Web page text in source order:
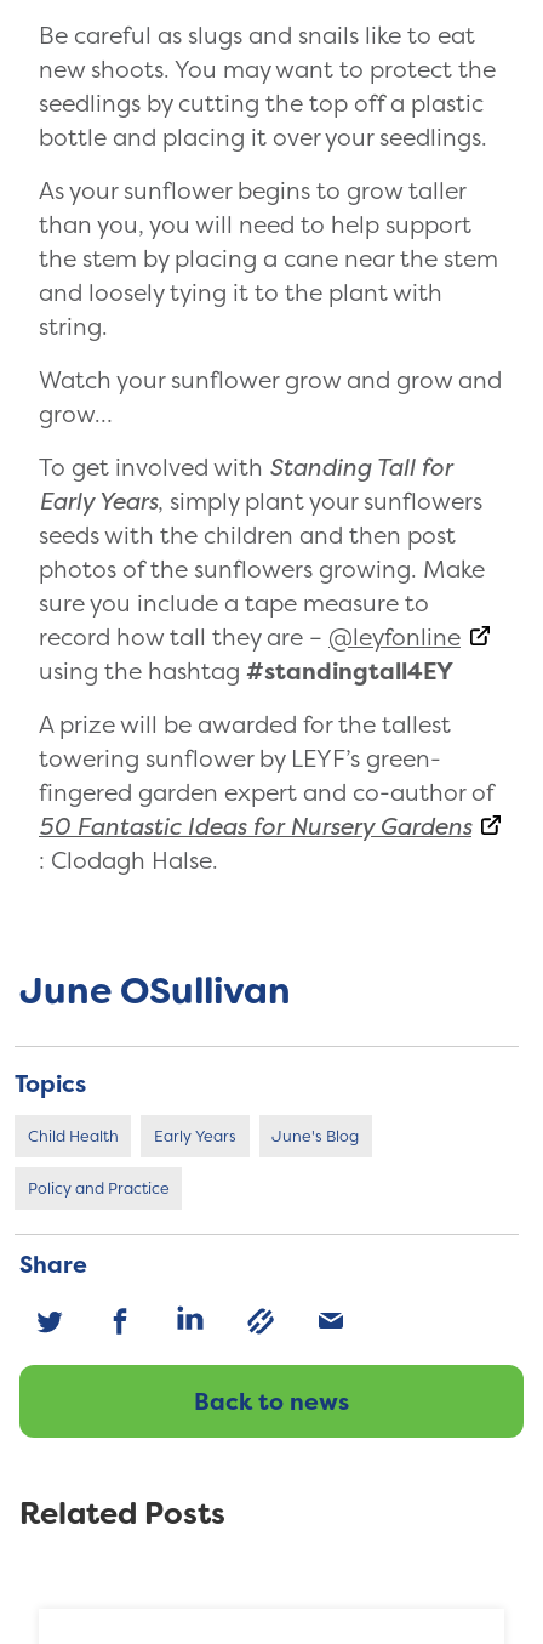
June OSullivan
Topics
Child Health Early Years June's Blog
Policy and Practice
Share
Back to news
Be careful as slugs and snails like to eat
new shoots. You may want to protect the
seedlings by cutting the top off a plastic
bottle and placing it over your seedlings.
As your sunflower begins to grow taller
than you, you will need to help support
the stem by placing a cane near the stem
and loosely tying it to the plant with
string.
Watch your sunflower grow and grow and
grow…
To get involved with Standing Tall for
Early Years, simply plant your sunflowers
seeds with the children and then post
photos of the sunflowers growing. Make
sure you include a tape measure to
record how tall they are – @leyfonline
using the hashtag #standingtall4EY
A prize will be awarded for the tallest
towering sunflower by LEYF’s green-
fingered garden expert and co-author of
50 Fantastic Ideas for Nursery Gardens
: Clodagh Halse.
Related Posts